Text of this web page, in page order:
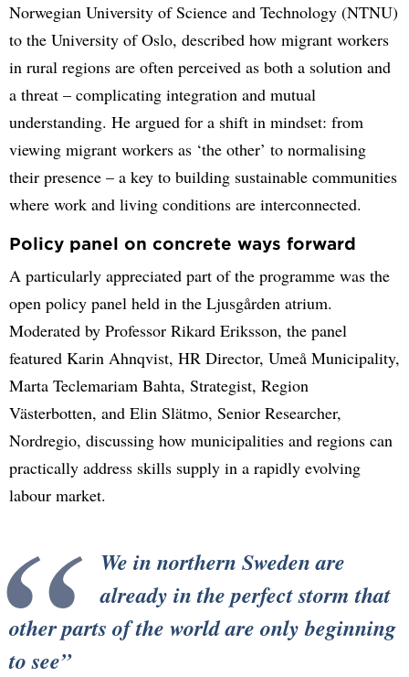
Norwegian University of Science and Technology (NTNU)
to the University of Oslo, described how migrant workers
in rural regions are often perceived as both a solution and
a threat – complicating integration and mutual
understanding. He argued for a shift in mindset: from
viewing migrant workers as ‘the other’ to normalising
their presence – a key to building sustainable communities
where work and living conditions are interconnected.
Policy panel on concrete ways forward
A particularly appreciated part of the programme was the
open policy panel held in the Ljusgården atrium.
Moderated by Professor Rikard Eriksson, the panel
featured Karin Ahnqvist, HR Director, Umeå Municipality,
Marta Teclemariam Bahta, Strategist, Region
Västerbotten, and Elin Slätmo, Senior Researcher,
Nordregio, discussing how municipalities and regions can
practically address skills supply in a rapidly evolving
labour market.
We in northern Sweden are
already in the perfect storm that
other parts of the world are only beginning
to see